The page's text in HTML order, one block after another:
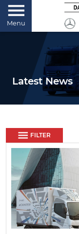
Menu
Latest News
FILTER